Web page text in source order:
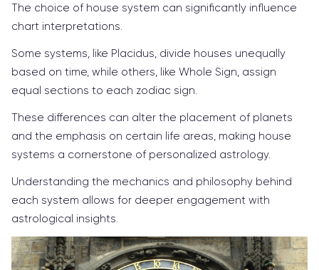
The choice of house system can significantly influence
chart interpretations.
Some systems, like Placidus, divide houses unequally
based on time, while others, like Whole Sign, assign
equal sections to each zodiac sign.
These differences can alter the placement of planets
and the emphasis on certain life areas, making house
systems a cornerstone of personalized astrology.
Understanding the mechanics and philosophy behind
each system allows for deeper engagement with
astrological insights.